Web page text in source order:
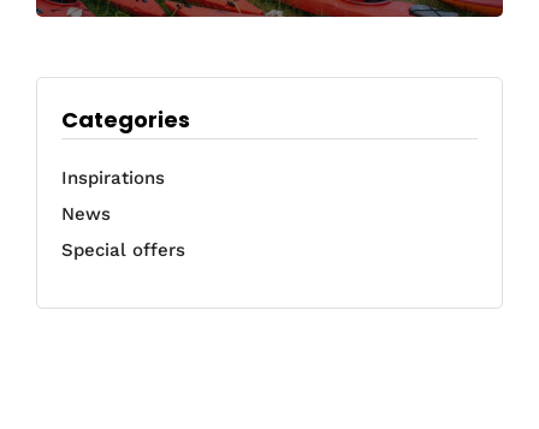
Categories
Inspirations
News
Special offers